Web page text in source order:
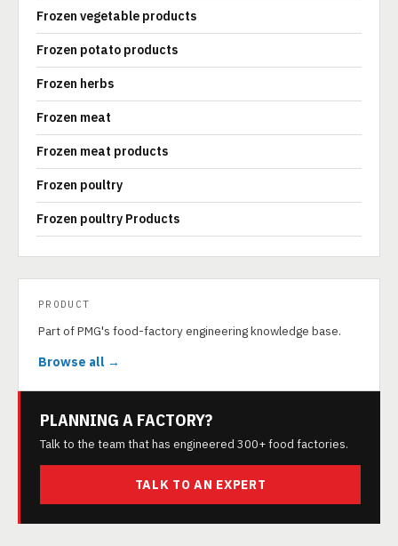
Frozen vegetable products
Frozen potato products
Frozen herbs
Frozen meat
Frozen meat products
Frozen poultry
Frozen poultry Products
PRODUCT
Part of PMG's food-factory engineering knowledge base.
Browse all →
PLANNING A FACTORY?
Talk to the team that has engineered 300+ food factories.
TALK TO AN EXPERT